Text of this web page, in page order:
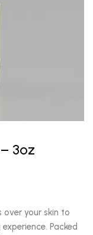
3oz
over your skin to
Packed